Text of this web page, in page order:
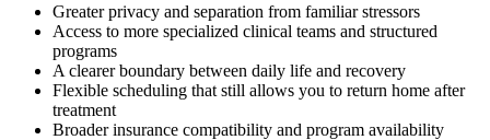
Greater privacy and separation from familiar stressors
Access to more specialized clinical teams and structured
programs
A clearer boundary between daily life and recovery
Flexible scheduling that still allows you to return home after
treatment
Broader insurance compatibility and program availability